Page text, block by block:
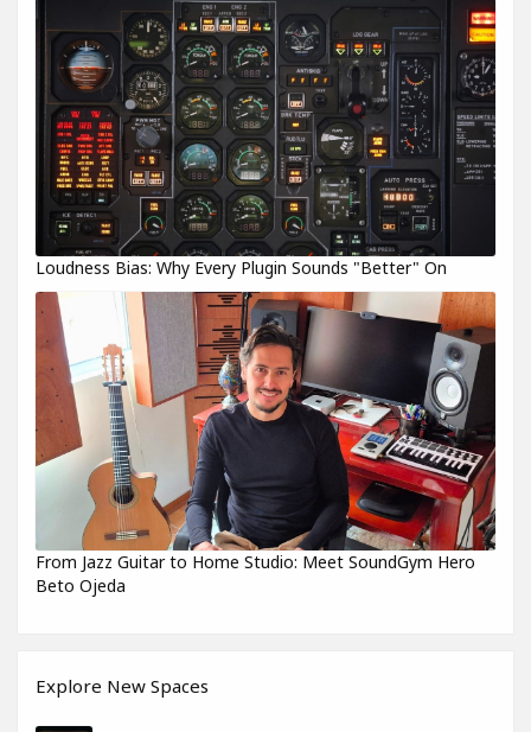
Loudness Bias: Why Every Plugin Sounds "Better" On
From Jazz Guitar to Home Studio: Meet SoundGym Hero
Beto Ojeda
Explore New Spaces